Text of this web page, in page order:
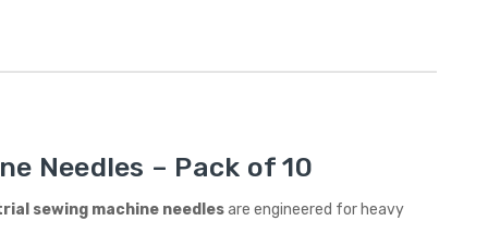
Needles – Pack of 10
sewing machine needlesare engineered for heavy